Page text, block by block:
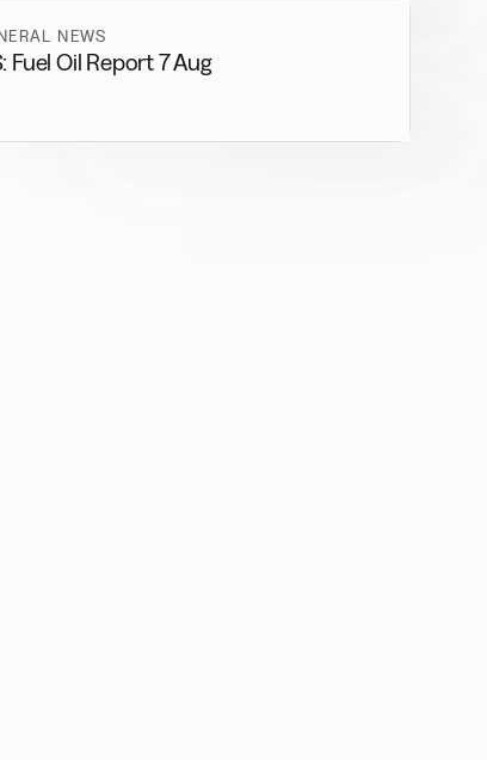
NEWS
Fuel Oil Report 7 Aug